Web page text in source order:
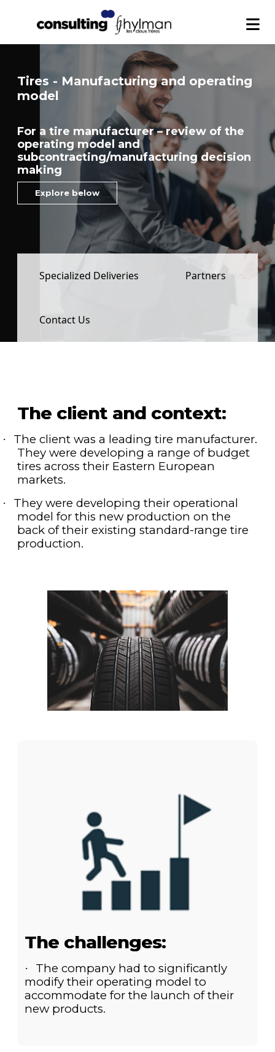
Tires - Manufacturing and operating
model
For a tire manufacturer – review of the
operating model and
subcontracting/manufacturing decision
making
Explore below
Specialized Deliveries Partners
Contact Us
The client and context:
·
The client was a leading tire manufacturer.
They were developing a range of budget
tires across their Eastern European
markets.
·
They were developing their operational
model for this new production on the
back of their existing standard-range tire
production.
The challenges:
·
The company had to significantly
modify their operating model to
accommodate for the launch of their
new products.